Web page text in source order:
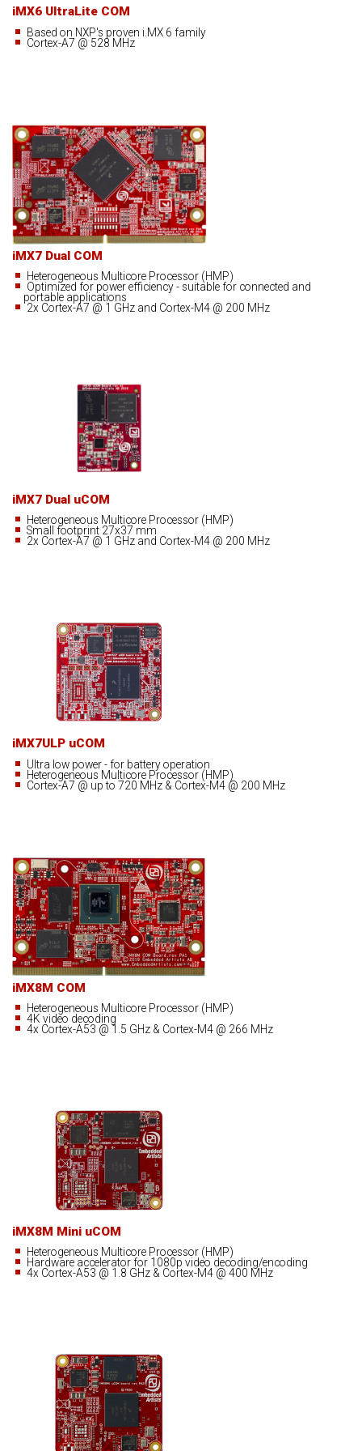
iMX6 UltraLite COM
Based on NXP's proven i.MX 6 family
Cortex-A7 @ 528 MHz
iMX7 Dual COM
Heterogeneous Multicore Processor (HMP)
Optimized for power efficiency - suitable for connected and
portable applications
2x Cortex-A7 @ 1 GHz and Cortex-M4 @ 200 MHz
iMX7 Dual uCOM
Heterogeneous Multicore Processor (HMP)
Small footprint 27x37 mm
2x Cortex-A7 @ 1 GHz and Cortex-M4 @ 200 MHz
iMX7ULP uCOM
Ultra low power - for battery operation
Heterogeneous Multicore Processor (HMP)
Cortex-A7 @ up to 720 MHz & Cortex-M4 @ 200 MHz
iMX8M COM
Heterogeneous Multicore Processor (HMP)
4K video decoding
4x Cortex-A53 @ 1.5 GHz & Cortex-M4 @ 266 MHz
iMX8M Mini uCOM
Heterogeneous Multicore Processor (HMP)
Hardware accelerator for 1080p video decoding/encoding
4x Cortex-A53 @ 1.8 GHz & Cortex-M4 @ 400 MHz